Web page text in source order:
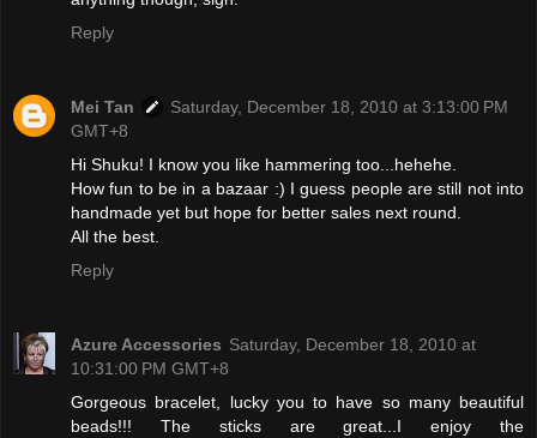
Reply
Mei Tan
Saturday, December 18, 2010 at 3:13:00 PM
GMT+8
Hi Shuku! I know you like hammering too...hehehe.
How fun to be in a bazaar :) I guess people are still not into
handmade yet but hope for better sales next round.
All the best.
Reply
Azure Accessories Saturday, December 18, 2010 at
10:31:00 PM GMT+8
Gorgeous bracelet, lucky you to have so many beautiful
beads!!! The sticks are great...I enjoy the